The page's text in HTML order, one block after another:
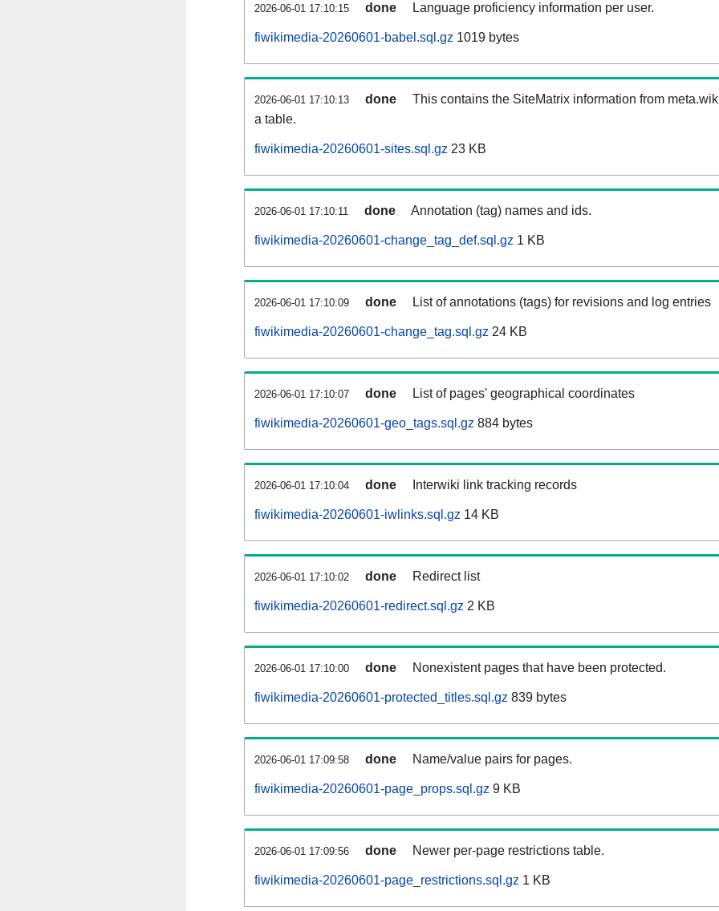
2026-06-01 17:10:15 done Language proficiency information per user.
fiwikimedia-20260601-babel.sql.gz 1019 bytes
2026-06-01 17:10:13 done
This contains the SiteMatrix information from
a table.
fiwikimedia-20260601-sites.sql.gz 23 KB
2026-06-01 17:10:11 done Annotation (tag) names and ids.
fiwikimedia-20260601-change_tag_def.sql.gz 1 KB
2026-06-01 17:10:09 done List of annotations (tags) for revisions and log entries
fiwikimedia-20260601-change_tag.sql.gz 24 KB
2026-06-01 17:10:07 done List of pages' geographical coordinates
fiwikimedia-20260601-geo_tags.sql.gz 884 bytes
2026-06-01 17:10:04 done Interwiki link tracking records
fiwikimedia-20260601-iwlinks.sql.gz 14 KB
2026-06-01 17:10:02 done Redirect list
fiwikimedia-20260601-redirect.sql.gz 2 KB
2026-06-01 17:10:00 done Nonexistent pages that have been protected.
fiwikimedia-20260601-protected_titles.sql.gz 839 bytes
2026-06-01 17:09:58 done Name/value pairs for pages.
fiwikimedia-20260601-page_props.sql.gz 9 KB
2026-06-01 17:09:56 done Newer per-page restrictions table.
fiwikimedia-20260601-page_restrictions.sql.gz 1 KB